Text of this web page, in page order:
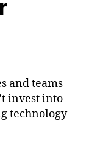
and teams
invest into
technology